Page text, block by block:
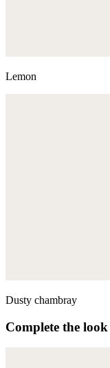
Lemon
Dusty chambray
Complete the look